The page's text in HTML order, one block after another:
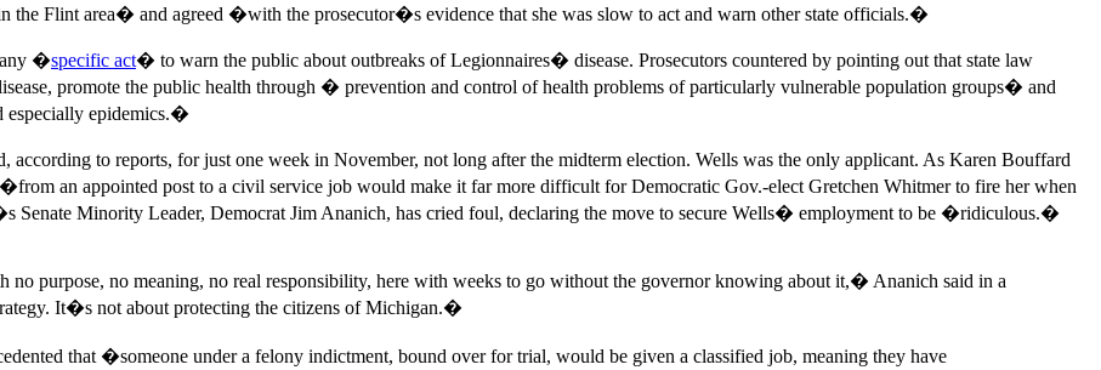
Flint area� and agreed �with the prosecutor�s evidence that she was slow to act and warn other state officials.�
any �specific act� to warn the public about outbreaks of Legionnaires� disease. Prosecutors countered by pointing out that state law
promote the public health through � prevention and control of health problems of particularly vulnerable population groups� and
especially epidemics.�
to reports, for just one week in November, not long after the midterm election. Wells was the only applicant. As Karen Bouffard
an appointed post to a civil service job would make it far more difficult for Democratic Gov.-elect Gretchen Whitmer to fire her when
Senate Minority Leader, Democrat Jim Ananich, has cried foul, declaring the move to secure Wells� employment to be �ridiculous.�
purpose, no meaning, no real responsibility, here with weeks to go without the governor knowing about it,� Ananich said in a
It�s not about protecting the citizens of Michigan.�
that �someone under a felony indictment, bound over for trial, would be given a classified job, meaning they have